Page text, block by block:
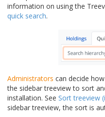
information on using the
quick search.
Administrators can decide
the sidebar treeview to sort
installation. See Sort treeview
sidebar treeview, the sort is